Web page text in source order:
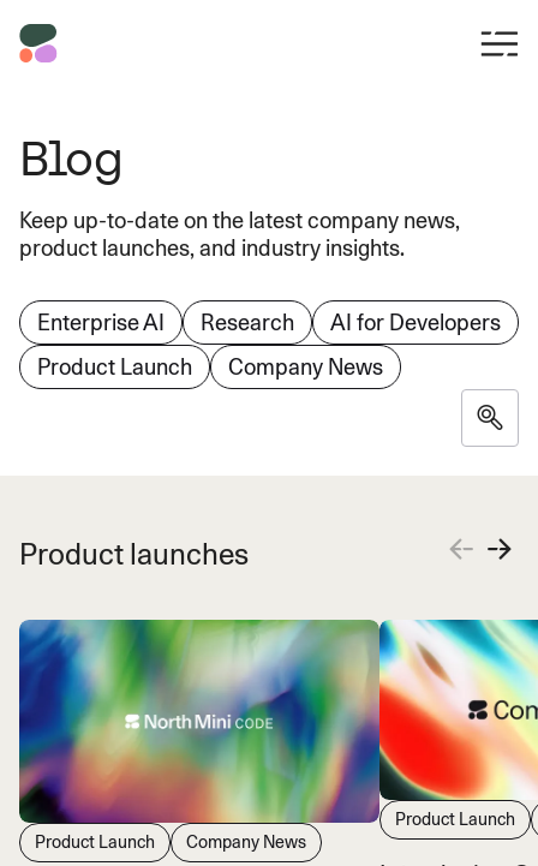
Blog
Keep up-to-date on the latest company news,
product launches, and industry insights.
Enterprise AI Research
AI for Developers
Product Launch
Company News
Product launches
Product Launch Company News
Product Launch